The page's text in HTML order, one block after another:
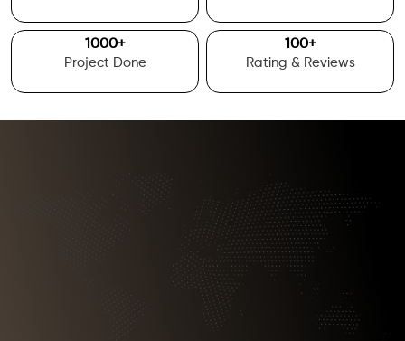
1000+
Project Done
100+
Rating & Reviews